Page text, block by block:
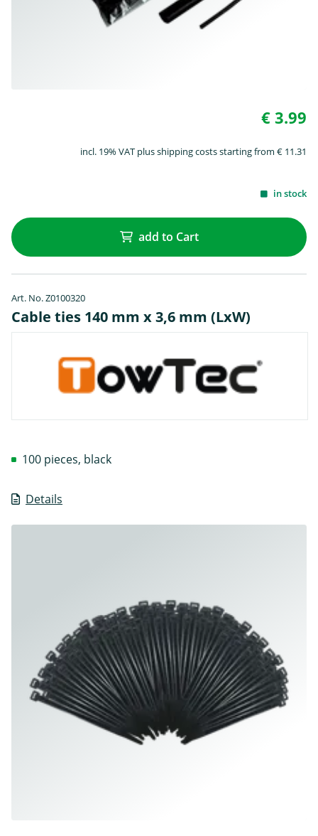
€ 3.99
incl. 19% VAT plus shipping costs starting from € 11.31
in stock
add to Cart
Art. No. Z0100320
Cable ties 140 mm x 3,6 mm (LxW)
Details
100 pieces, black